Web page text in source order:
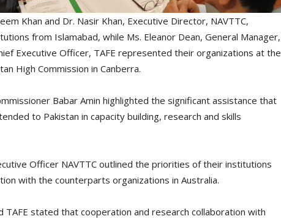
Khan and Dr. Nasir Khan, Executive Director, NAVTTC,
from Islamabad, while Ms. Eleanor Dean, General Manager,
Executive Officer, TAFE represented their organizations at the
High Commission in Canberra.
Babar Amin highlighted the significant assistance that
to Pakistan in capacity building, research and skills
Officer NAVTTC outlined the priorities of their institutions
with the counterparts organizations in Australia.
TAFE stated that cooperation and research collaboration with